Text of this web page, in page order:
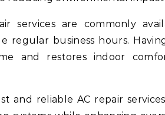
services are commonly
regular business hours.
and restores indoor
and reliable AC repair